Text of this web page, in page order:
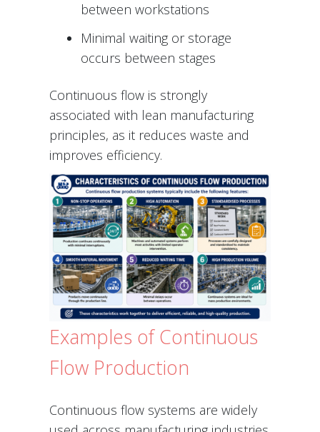
between workstations
Minimal waiting or storage
occurs between stages
Continuous flow is strongly
associated with lean manufacturing
principles, as it reduces waste and
improves efficiency.
Examples of Continuous
Flow Production
Continuous flow systems are widely